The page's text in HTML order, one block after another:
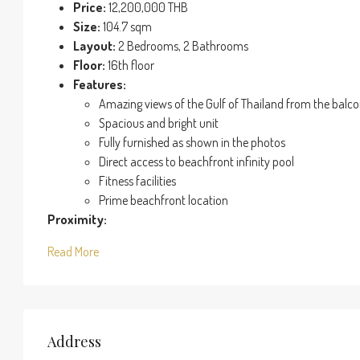
Price: 12,200,000 THB
Size: 104.7 sqm
Layout: 2 Bedrooms, 2 Bathrooms
Floor: 16th floor
Features:
Amazing views of the Gulf of Thailand from the
Spacious and bright unit
Fully furnished as shown in the photos
Direct access to beachfront infinity pool
Fitness facilities
Prime beachfront location
Proximity:
Read More
Address